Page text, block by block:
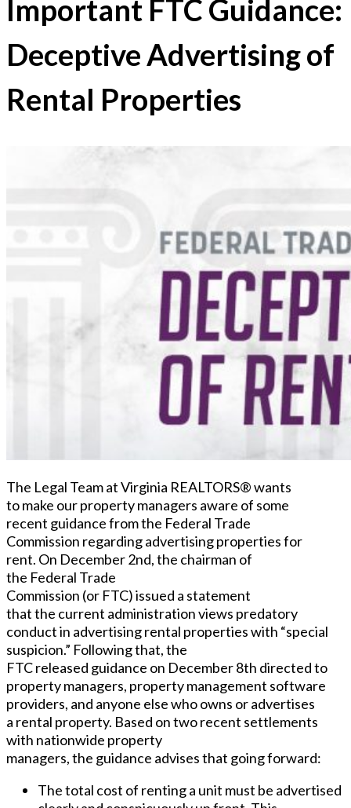
Important FTC Guidance:
Deceptive Advertising of
Rental Properties
The Legal Team at Virginia REALTORS® wants
to make our property managers aware of some
recent guidance fromthe Federal Trade
Commission regarding advertising properties for
rent. On December 2nd, the chairman of
the Federal Trade
Commission (or FTC) issued a statement
that the current administration views predatory
conduct in advertising rental properties with “special
suspicion.” Following that, the
FTC released guidance on December 8th directed to
property managers, property management software
providers, and anyone else who owns or advertises
a rental property. Based on two recent settlements
with nationwide property
managers, the guidance advises that going forward:
The total cost of renting a unit must be advertised